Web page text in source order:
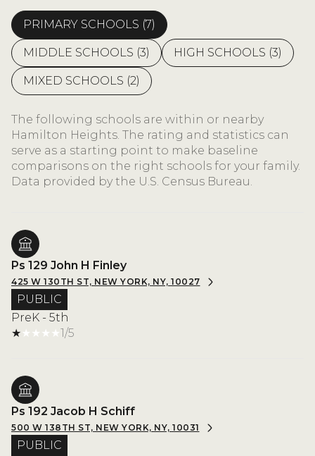
PRIMARY SCHOOLS (7)
MIDDLE SCHOOLS (3) HIGH SCHOOLS (3)
MIXED SCHOOLS (2)
The following schools are within or nearby
Hamilton Heights. The rating and statistics can
serve as a starting point to make baseline
comparisons on the right schools for your family.
Ps 129 John H Finley
425 W 130TH ST, NEW YORK, NY, 10027
PUBLIC
PreK - 5th
1/5
Ps 192 Jacob H Schiff
500 W 138TH ST, NEW YORK, NY, 10031
PUBLIC